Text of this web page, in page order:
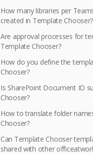
How many libraries per
created in Template Chooser?
Are approval processes for
Template Chooser?
How do you define the
Chooser?
Is SharePoint Document ID
Chooser?
How to translate folder
Chooser?
Can Template Chooser
shared with other